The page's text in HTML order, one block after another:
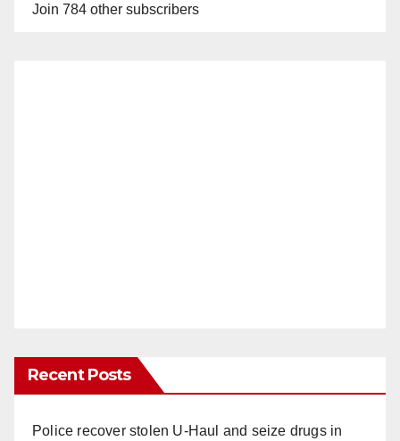
Join 784 other subscribers
Recent Posts
Police recover stolen U-Haul and seize drugs in